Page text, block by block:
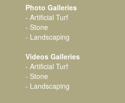
Photo Galleries
- Artificial Turf
- Stone
- Landscaping
Videos Galleries
- Artificial Turf
- Stone
- Landscaping